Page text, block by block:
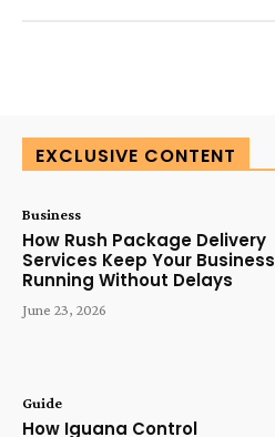
EXCLUSIVE CONTENT
Business
How Rush Package Delivery
Services Keep Your Business
Running Without Delays
June 23, 2026
Guide
How Iguana Control